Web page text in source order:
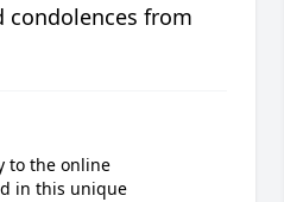
from
to the online
in this unique